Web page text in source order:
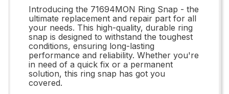
Introducing the 71694MON Ring Snap - the
ultimate replacement and repair part for all
your needs. This high-quality, durable ring
snap is designed to withstand the toughest
conditions, ensuring long-lasting
performance and reliability. Whether you're
in need of a quick fix or a permanent
solution, this ring snap has got you
covered.